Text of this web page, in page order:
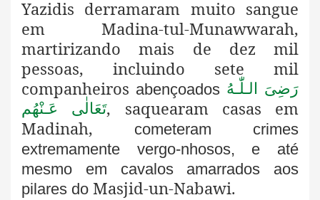
Yazidis derramaram muito sangue
em Madina-tul-Munawwarah,
martirizandomais de dez mil
pessoas, incluindo sete mil
companheiros abençoados رَضِىَ الـلّٰـهُ
تَعَالٰی عَـنْهُم, saquearam casas em
Madinah,
cometeram crimes
extremamente vergo-nhosos, e até
mesmo em cavalos amarrados aos
pilares do Masjid-un-Nabawi.